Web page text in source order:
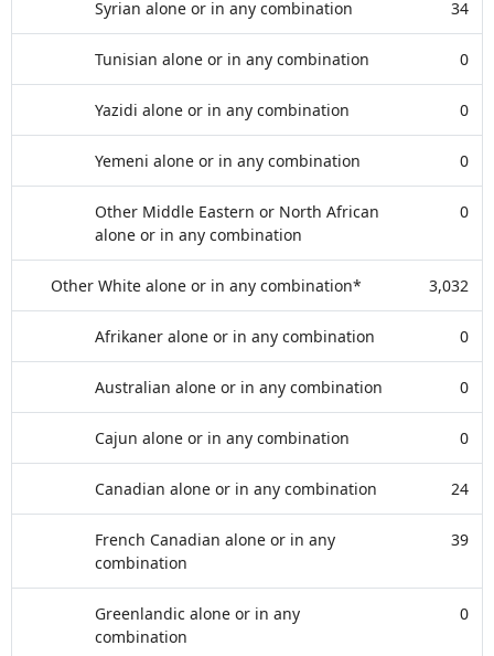
Syrian alone or in any combination 34
Tunisian alone or in any combination 0
Yazidi alone or in any combination 0
Yemeni alone or in any combination 0
Other Middle Eastern or North African
alone or in any combination
0
Other White alone or in any combination* 3,032
Afrikaner alone or in any combination 0
Australian alone or in any combination 0
Cajun alone or in any combination 0
Canadian alone or in any combination 24
French Canadian alone or in any
combination
39
Greenlandic alone or in any
combination
0